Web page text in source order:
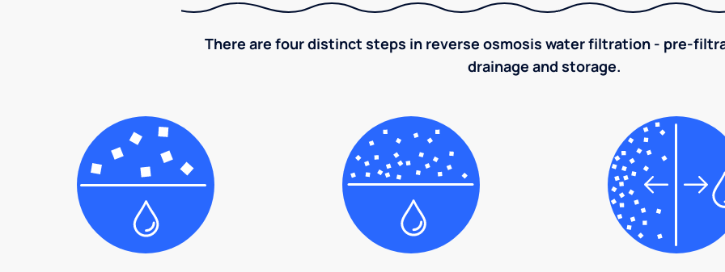
There are four distinct steps in reverse osmosis water filtration - pre-
drainage and storage.